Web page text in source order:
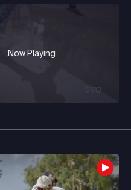
Now Playing